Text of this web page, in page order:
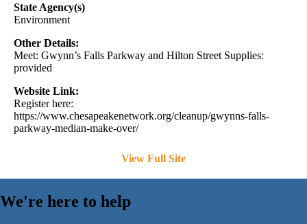
State Agency(s)
Environment
Other Details:
Meet: Gwynn’s Falls Parkway and Hilton Street Supplies:
provided
Website Link:
Register here:
https://www.chesapeakenetwork.org/cleanup/gwynns-falls-
parkway-median-make-over/
View Full Site
We're here to help